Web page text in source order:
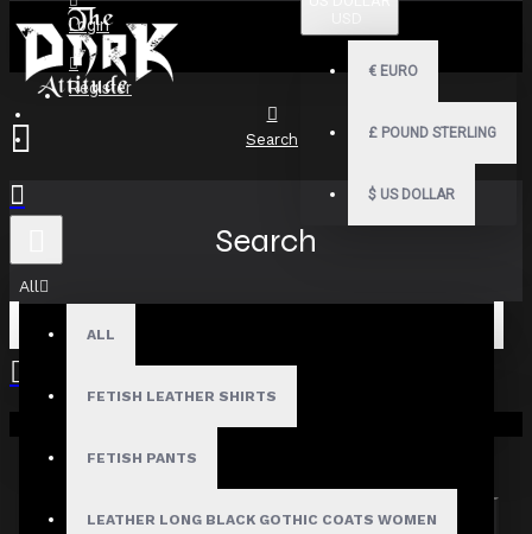
Login
Register
€ EURO
£ POUND STERLING
$ US DOLLAR
All
ALL
FETISH LEATHER SHIRTS
FETISH PANTS
LEATHER LONG BLACK GOTHIC COATS WOMEN
Your shopping cart is empty!
Search
Search
Search in subcategories
Search in product descriptions
SEARCH